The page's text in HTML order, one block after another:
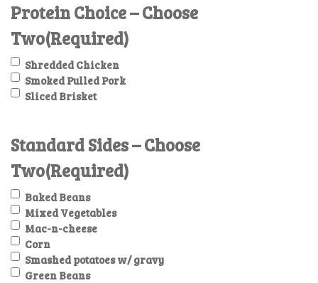
Protein Choice – Choose
Two(Required)
Shredded Chicken
Smoked Pulled Pork
Sliced Brisket
Standard Sides – Choose
Two(Required)
Baked Beans
Mixed Vegetables
Mac-n-cheese
Corn
Smashed potatoes w/ gravy
Green Beans